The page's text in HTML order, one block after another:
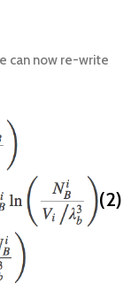
can now re-write
(2)